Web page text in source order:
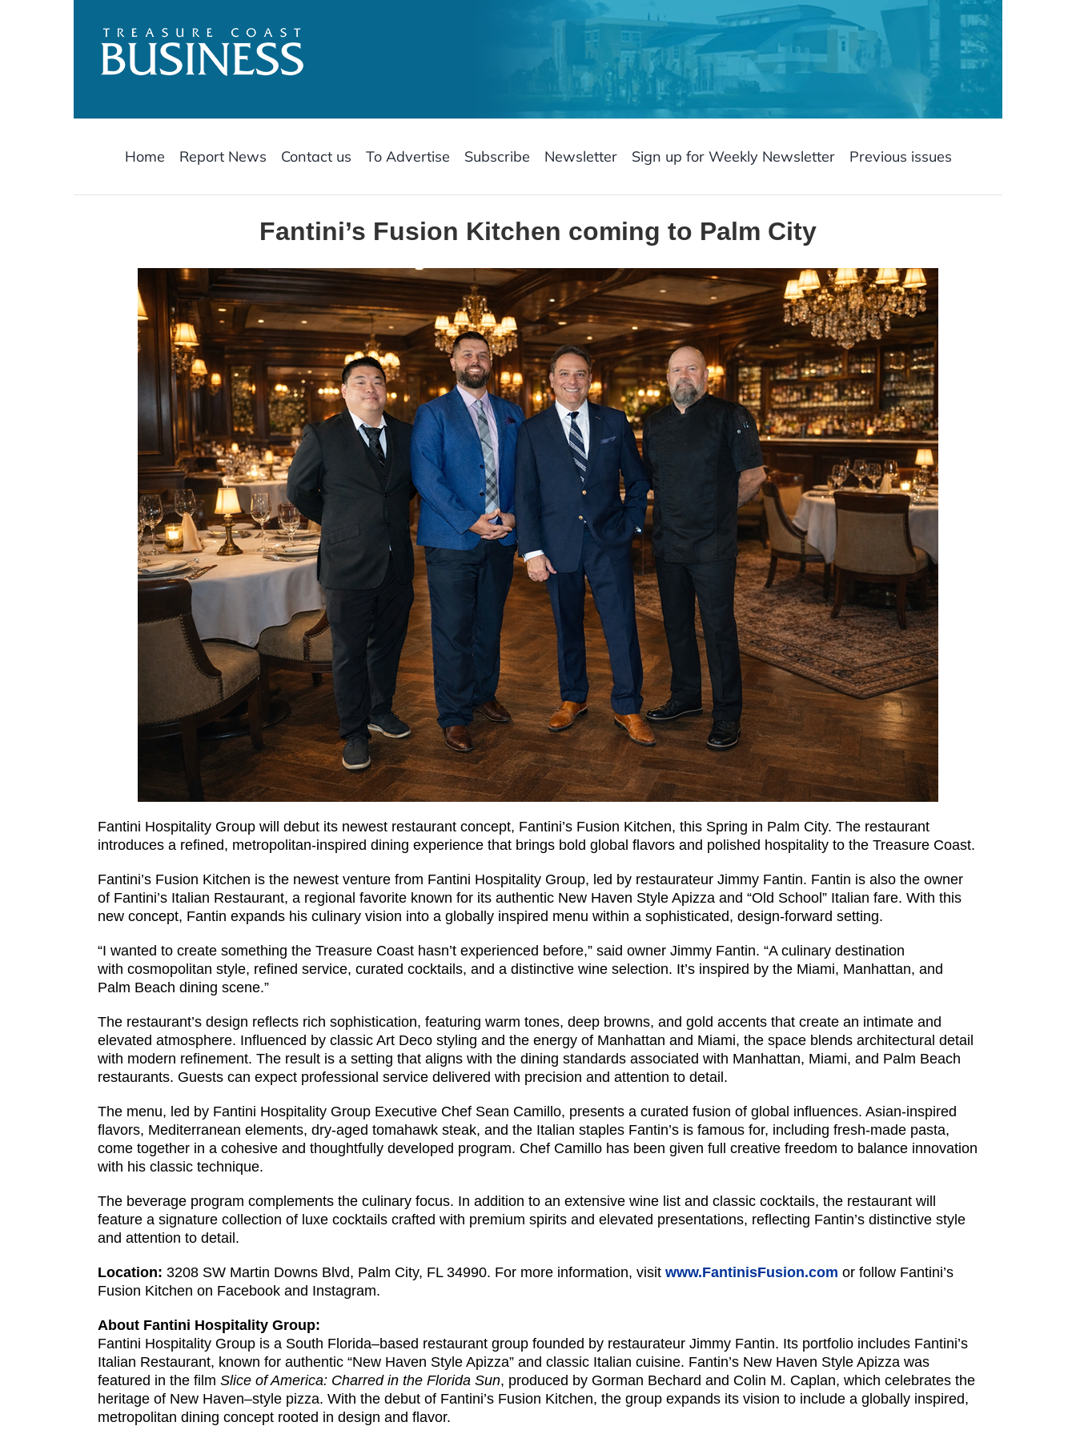
Home Report News Contact us To Advertise Subscribe Newsletter Sign up for Weekly Newsletter Previous issues
Fantini’s Fusion Kitchen coming to Palm City
Fantini Hospitality Group will debut its newest restaurant concept, Fantini’s Fusion Kitchen, this Spring in Palm City. The restaurant
introduces a refined, metropolitan-inspired dining experience that brings bold global flavors and polished hospitality to the Treasure Coast.
Fantini’s Fusion Kitchen is the newest venture from Fantini Hospitality Group, led by restaurateur Jimmy Fantin. Fantin is also the owner
of Fantini’s Italian Restaurant, a regional favorite known for its authentic New Haven Style Apizza and “Old School” Italian fare. With this
new concept, Fantin expands his culinary vision into a globally inspired menu within a sophisticated, design-forward setting.
“I wanted to create something the Treasure Coast hasn’t experienced before,” said owner Jimmy Fantin. “A culinary destination
with cosmopolitan style, refined service, curated cocktails, and a distinctive wine selection. It’s inspired by the Miami, Manhattan, and
Palm Beach dining scene.”
The restaurant’s design reflects rich sophistication, featuring warm tones, deep browns, and gold accents that create an intimate and
elevated atmosphere. Influenced by classic Art Deco styling and the energy of Manhattan and Miami, the space blends architectural detail
with modern refinement. The result is a setting that aligns with the dining standards associated with Manhattan, Miami, and Palm Beach
restaurants. Guests can expect professional service delivered with precision and attention to detail.
The menu, led by Fantini Hospitality Group Executive Chef Sean Camillo, presents a curated fusion of global influences. Asian-inspired
flavors, Mediterranean elements, dry-aged tomahawk steak, and the Italian staples Fantin’s is famous for, including fresh-made pasta,
come together in a cohesive and thoughtfully developed program. Chef Camillo has been given full creative freedom to balance innovation
with his classic technique.
The beverage program complements the culinary focus. In addition to an extensive wine list and classic cocktails, the restaurant will
feature a signature collection of luxe cocktails crafted with premium spirits and elevated presentations, reflecting Fantin’s distinctive style
and attention to detail.
Location: 3208 SW Martin Downs Blvd, Palm City, FL 34990. For more information, visit www.FantinisFusion.com or follow Fantini’s
Fusion Kitchen on Facebook and Instagram.
About Fantini Hospitality Group:
Fantini Hospitality Group is a South Florida–based restaurant group founded by restaurateur Jimmy Fantin. Its portfolio includes Fantini’s
Italian Restaurant, known for authentic “New Haven Style Apizza” and classic Italian cuisine. Fantin’s New Haven Style Apizza was
featured in the film Slice of America: Charred in the Florida Sun, produced by Gorman Bechard and Colin M. Caplan, which celebrates the
heritage of New Haven–style pizza. With the debut of Fantini’s Fusion Kitchen, the group expands its vision to include a globally inspired,
metropolitan dining concept rooted in design and flavor.